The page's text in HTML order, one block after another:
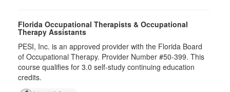
Florida Occupational Therapists & Occupational
Therapy Assistants
PESI, Inc. is an approved provider with the Florida Board
of Occupational Therapy. Provider Number #50-399. This
course qualifies for 3.0 self-study continuing education
credits.